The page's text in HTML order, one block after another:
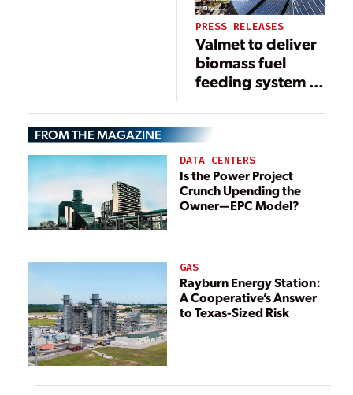
PRESS RELEASES
Valmet to deliver
biomass fuel
feeding system to
Listrindo Tbk in
Indonesia to
support green
energy
production
FROM THE MAGAZINE
DATA CENTERS
Is the Power Project
Crunch Upending the
Owner—EPC Model?
GAS
Rayburn Energy Station:
A Cooperative’s Answer
to Texas-Sized Risk